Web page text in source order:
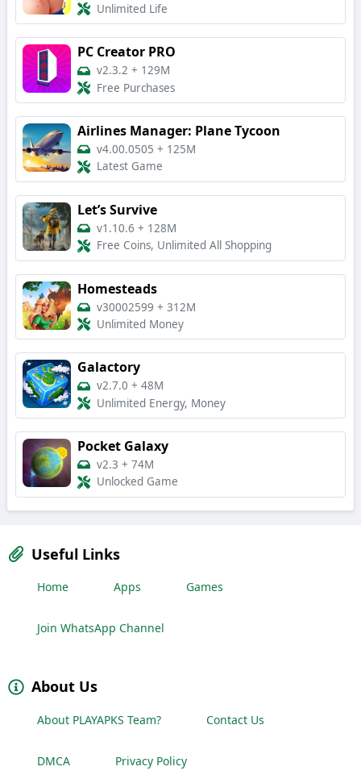
Unlimited Life
PC Creator PRO
v2.3.2 + 129M
Free Purchases
Airlines Manager: Plane Tycoon
v4.00.0505 + 125M
Latest Game
Let’s Survive
v1.10.6 + 128M
Free Coins, Unlimited All Shopping
Homesteads
v30002599 + 312M
Unlimited Money
Galactory
v2.7.0 + 48M
Unlimited Energy, Money
Pocket Galaxy
v2.3 + 74M
Unlocked Game
Useful Links
Home Apps Games
Join WhatsApp Channel
About Us
About PLAYAPKS Team? Contact Us
DMCA Privacy Policy